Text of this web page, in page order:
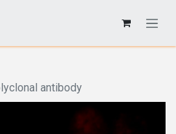
antibody